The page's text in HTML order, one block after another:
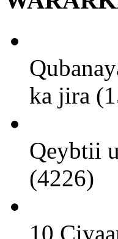
ka jira
Qeybtii
(4226)
10